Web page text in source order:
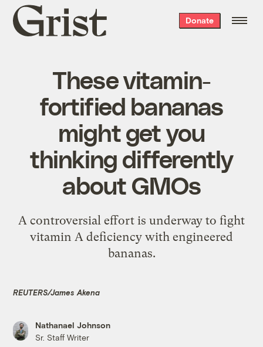
Grist
home
Donate
These vitamin-
fortified bananas
might get you
thinking differently
about GMOs
A controversial effort is underway to fight
vitamin A deficiency with engineered
bananas.
REUTERS/James Akena
Nathanael Johnson
Sr. Staff Writer